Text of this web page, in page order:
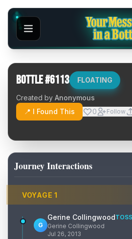
Bottle #6113 FLOATING
Created by Anonymous
📍 I Found This
0 Follow
Journey Interactions
VOYAGE 1
G
Gerine Collingwood
Gerine Collingwood
Jul 26, 2013